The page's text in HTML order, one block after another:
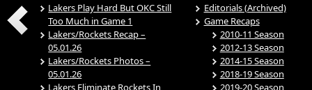
Lakers Play Hard But OKC Still
Too Much in Game 1
Lakers/Rockets Recap –
05.01.26
Lakers/Rockets Photos –
05.01.26
Lakers Eliminate Rockets In
Editorials (Archived)
Game Recaps
2010-11 Season
2012-13 Season
2014-15 Season
2018-19 Season
2019-20 Season